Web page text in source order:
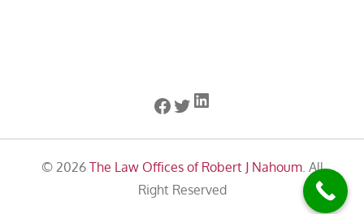
Facebook
Twitter
LinkedIn
© 2026 The Law Offices of Robert J Nahoum. All
Right Reserved